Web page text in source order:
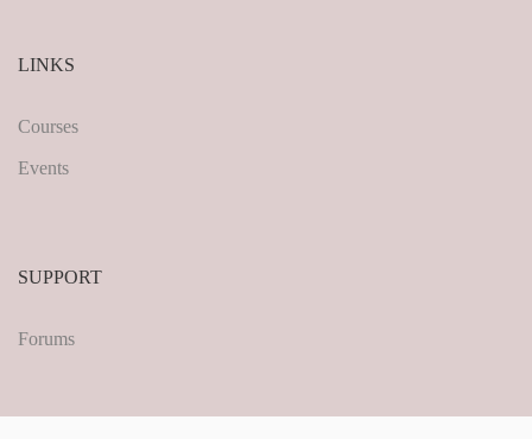
LINKS
Courses
Events
SUPPORT
Forums